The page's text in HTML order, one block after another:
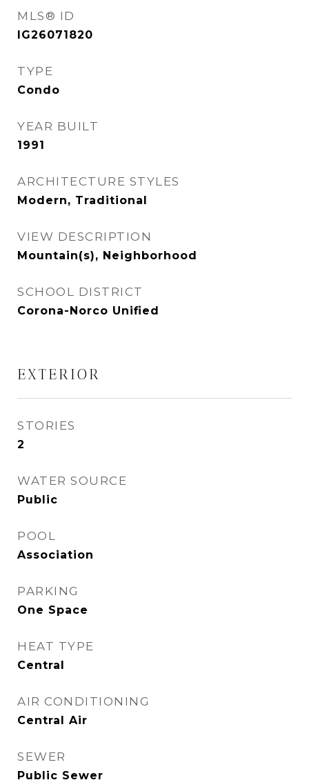
MLS® ID
IG26071820
TYPE
Condo
YEAR BUILT
1991
ARCHITECTURE STYLES
Modern, Traditional
VIEW DESCRIPTION
Mountain(s), Neighborhood
SCHOOL DISTRICT
Corona-Norco Unified
EXTERIOR
STORIES
2
WATER SOURCE
Public
POOL
Association
PARKING
One Space
HEAT TYPE
Central
AIR CONDITIONING
Central Air
SEWER
Public Sewer